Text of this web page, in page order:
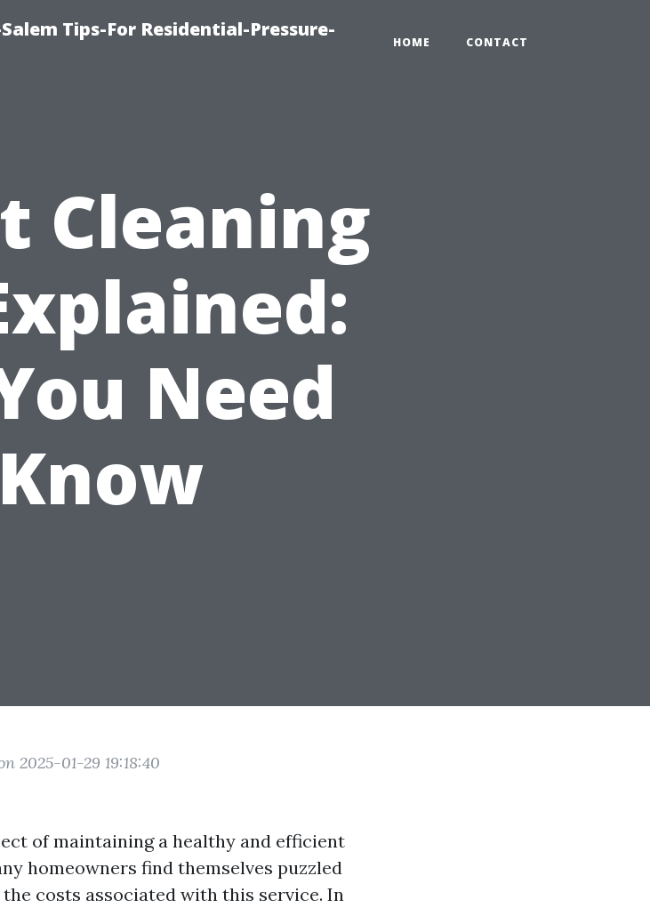
Tips-For Residential-Pressure-
HOME CONTACT
Cleaning
Need
2025-01-29 19:18:40
of maintaining a healthy and efficient
homeowners find themselves puzzled
costs associated with this service. In